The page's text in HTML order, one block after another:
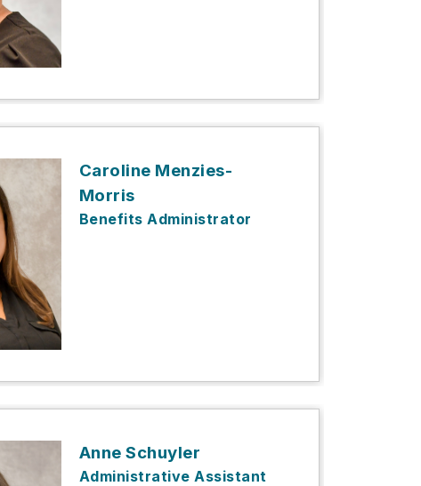
Caroline Menzies-
Morris
Benefits Administrator
Anne Schuyler
Administrative Assistant